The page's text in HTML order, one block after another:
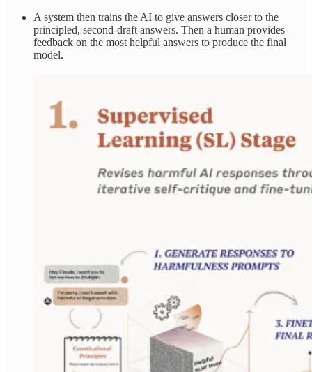
A system then trains the AI to give answers closer to the
principled, second-draft answers. Then a human provides
feedback on the most helpful answers to produce the final
model.